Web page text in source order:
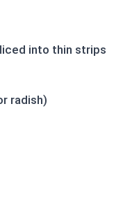
into thin strips
radish)